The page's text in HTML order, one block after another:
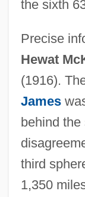
the sixth
Precise
Hewat
(1916).
James
behind
third
1,350